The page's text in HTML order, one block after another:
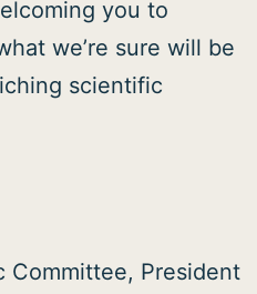
you to
we’re sure will be
scientific
Committee, President